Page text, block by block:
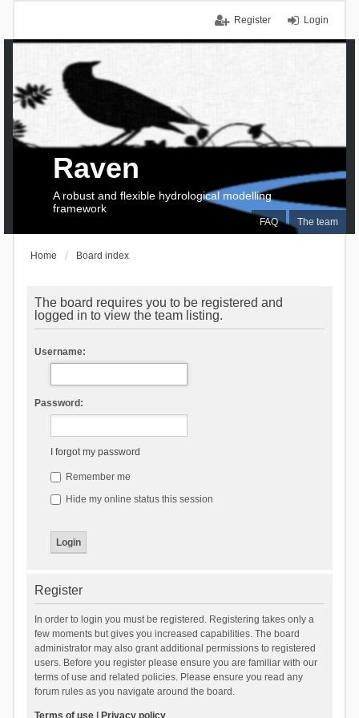
Login
Register
FAQ The team
Raven
A robust and flexible hydrological modelling
framework
Home Board index
The board requires you to be registered and
logged in to view the team listing.
Username:
Password:
I forgot my password
Remember me
Hide my online status this session
Register
In order to login you must be registered. Registering takes only a
few moments but gives you increased capabilities. The board
administrator may also grant additional permissions to registered
users. Before you register please ensure you are familiar with our
terms of use and related policies. Please ensure you read any
forum rules as you navigate around the board.
Terms of use| Privacy policy